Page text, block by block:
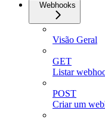
Webhooks
Visão Geral
GET
Listar
POST
Criar um